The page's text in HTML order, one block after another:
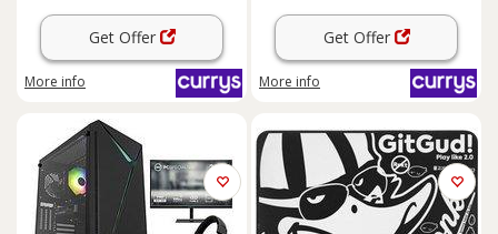
Get Offer
More info
Get Offer
More info